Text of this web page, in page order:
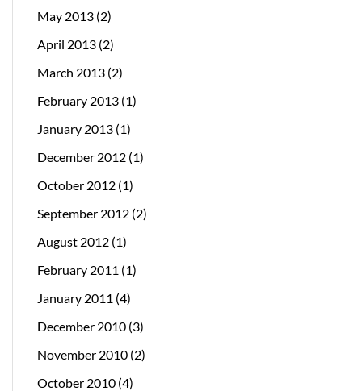
May 2013 (2)
April 2013 (2)
March 2013 (2)
February 2013 (1)
January 2013 (1)
December 2012 (1)
October 2012 (1)
September 2012 (2)
August 2012 (1)
February 2011 (1)
January 2011 (4)
December 2010 (3)
November 2010 (2)
October 2010 (4)